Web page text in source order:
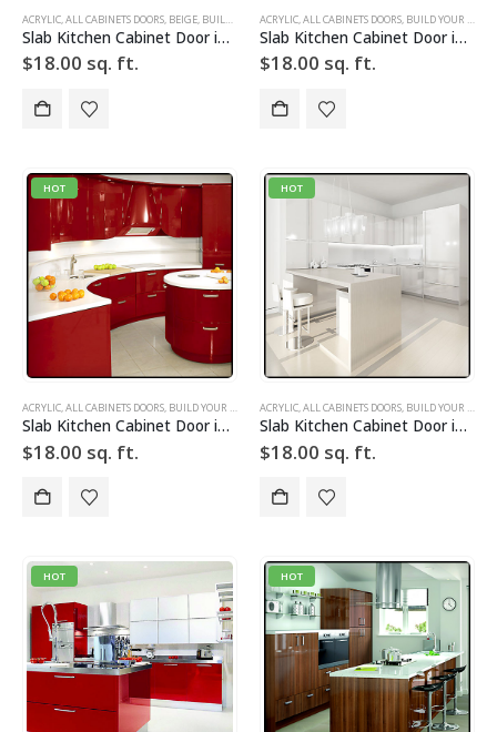
ACRYLIC,ALL CABINETS DOORS, BEIGE, BUILD YOUR DOOR ,DRAWER FRONTS,HIGH GLOSS,SLAB ,SLAB
Slab Kitchen Cabinet Door in Solid Light Beige
$18.00 sq. ft.
ACRYLIC,ALL CABINETS DOORS, BUILD YOUR DOOR
Slab Kitchen Cabinet Door in Solid Light Silver w Grid
$18.00 sq. ft.
HOT
ACRYLIC,ALL CABINETS DOORS, BUILD YOUR DOOR ,DRAWER FRONTS,HIGH GLOSS ,RED,SLAB,SLAB
Slab Kitchen Cabinet Door in Solid Red
$18.00 sq. ft.
HOT
ACRYLIC,ALL CABINETS DOORS, BUILD YOUR DOOR
Slab Kitchen Cabinet Door in Solid White
$18.00 sq. ft.
HOT HOT